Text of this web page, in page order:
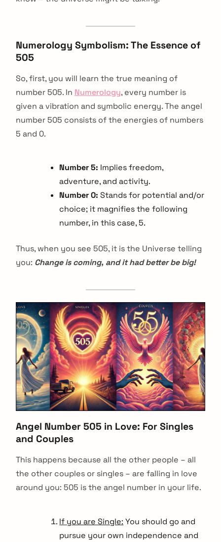
Numerology Symbolism: The Essence of
505
So, first, you will learn the true meaning of
number 505. In Numerology, every number is
given a vibration and symbolic energy. The angel
number 505 consists of the energies of numbers
5 and 0.
Number 5: Implies freedom,
adventure, and activity.
Number 0: Stands for potential and/or
choice; it magnifies the following
number, in this case, 5.
Thus, when you see 505, it is the Universe telling
you: Change is coming, and it had better be big!
Angel Number 505 in Love: For Singles
and Couples
This happens because all the other people – all
the other couples or singles – are falling in love
around you: 505 is the angel number in your life.
If you are Single: You should go and
pursue your own independence and